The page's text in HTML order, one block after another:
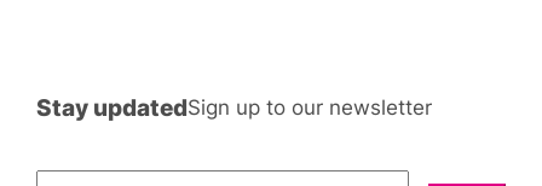
Stay updatedSign up to our newsletter